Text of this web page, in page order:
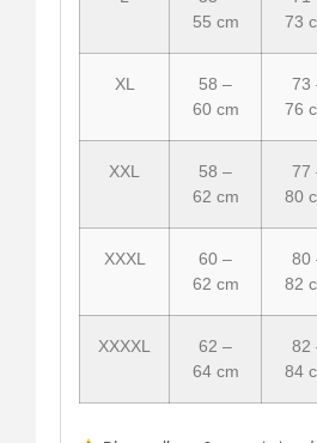
55 cm
73
XL
58 –
60 cm
73
76
XXL
58 –
62 cm
77
80
XXXL
60 –
62 cm
80
82
XXXXL
62 –
64 cm
82
84